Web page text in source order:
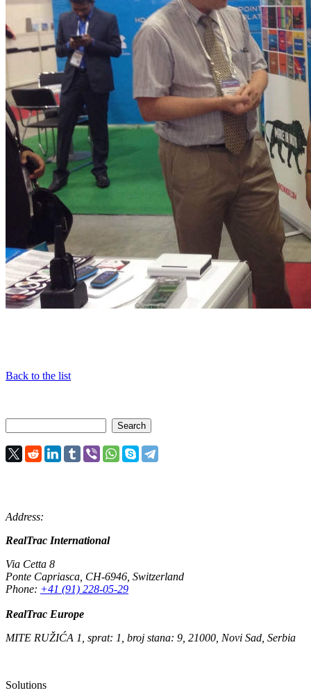
Back to the list
Address:
RealTrac International
Via Cetta 8
Ponte Capriasca CH-6946 Switzerland
Phone: +41 (91) 228-05-29
RealTrac Europe
MITE RUŽIĆA 1, sprat: 1, broj stana: 9, 21000, Novi Sad, Serbia
Solutions